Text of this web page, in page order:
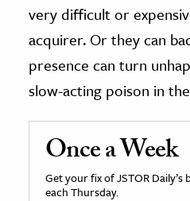
very difficult or
acquirer. Or they can
presence can turn
slow-acting poison in
Once a Week
Get your fix of JSTOR
each Thursday.